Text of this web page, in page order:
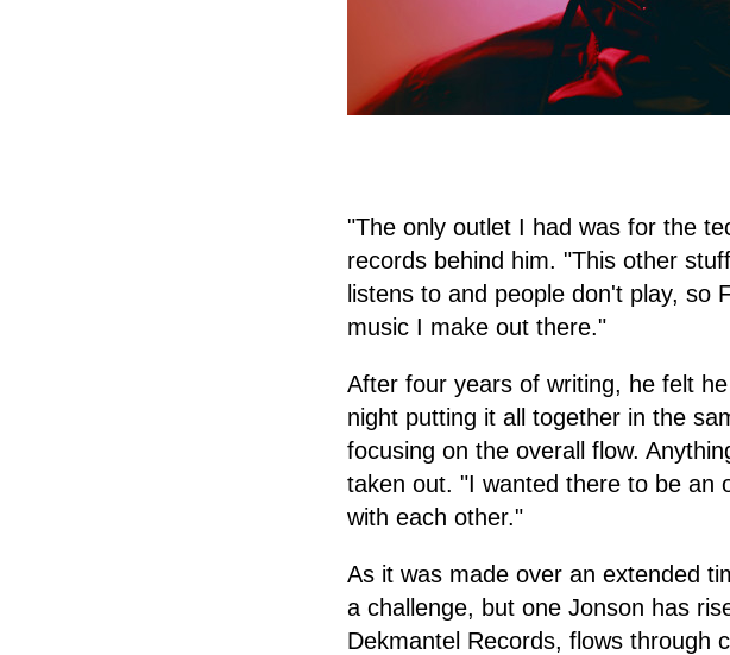
"The only outlet I had was for the
records behind him. "This other
listens to and people don't play, so
music I make out there."
After four years of writing, he felt
night putting it all together in the
focusing on the overall flow.
taken out. "I wanted there to be an
with each other."
As it was made over an extended
a challenge, but one Jonson has
Dekmantel Records, flows through